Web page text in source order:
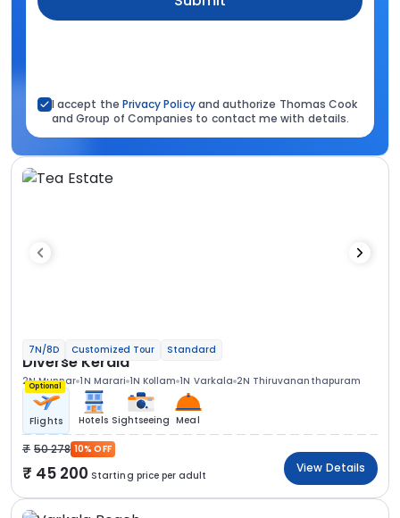
I accept the Privacy Policyand authorize Thomas Cook
and Group of Companies to contact me with details.
7N/8D Customized Tour Standard
Diverse Kerala
2N Munnar 1N Marari 1N Kollam 1N Varkala 2N Thiruvananthapuram
Optional
Flights Hotels Sightseeing Meal
50 278 10% OFF
45 200 Starting price per adult
View Details